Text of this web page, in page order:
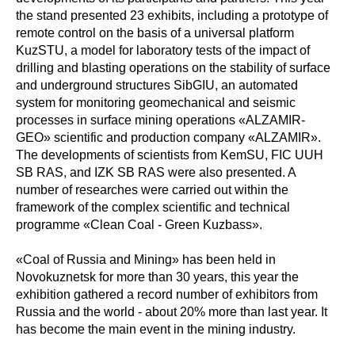
the stand presented 23 exhibits, including a prototype of
remote control on the basis of a universal platform
KuzSTU, a model for laboratory tests of the impact of
drilling and blasting operations on the stability of surface
and underground structures SibGIU, an automated
system for monitoring geomechanical and seismic
processes in surface mining operations «ALZAMIR-
GEO» scientific and production company «ALZAMIR».
The developments of scientists from KemSU, FIC UUH
SB RAS, and IZK SB RAS were also presented. A
number of researches were carried out within the
framework of the complex scientific and technical
programme «Clean Coal - Green Kuzbass».
«Coal of Russia and Mining» has been held in
Novokuznetsk for more than 30 years, this year the
exhibition gathered a record number of exhibitors from
Russia and the world - about 20% more than last year. It
has become the main event in the mining industry.